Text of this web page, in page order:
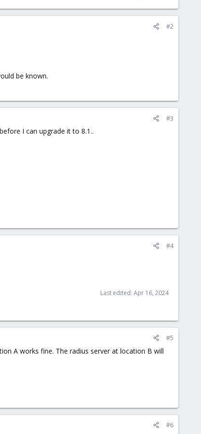
#2
be known.
#3
I can upgrade it to 8.1..
#4
Last edited: Apr 16, 2024
#5
A works fine. The radius server at location B will
#6